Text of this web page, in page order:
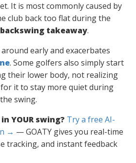
It is most commonly caused by
club back too flat during the
backswing takeaway.
early and exacerbates
. Some golfers also simply start
their lower body, not realizing
it to stay more quiet during
swing.
YOUR swing? Try a free AI-
→ — GOATY gives you real-time
tracking, and instant feedback